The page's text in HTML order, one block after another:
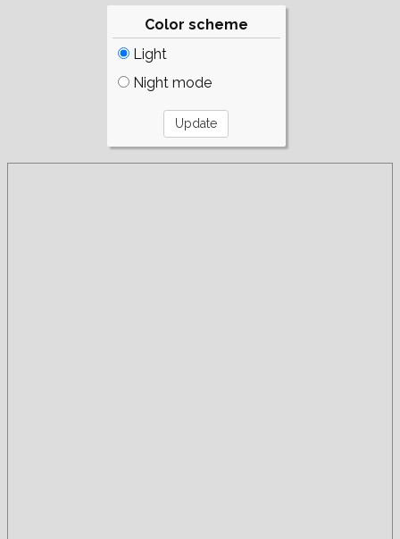
Color scheme
Light
Night mode